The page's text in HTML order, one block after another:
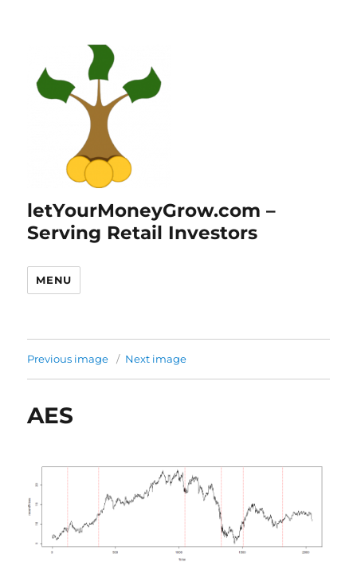
letYourMoneyGrow.com –
Serving Retail Investors
MENU
Previous image Next image
AES